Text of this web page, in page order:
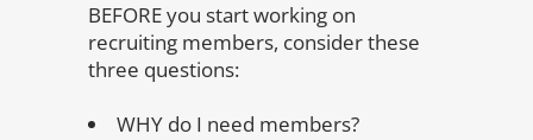
BEFORE you start working on
recruiting members, consider these
three questions:
WHY do I need members?